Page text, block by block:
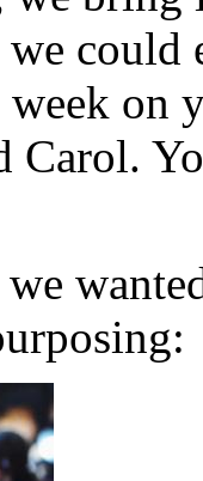
we
on
Carol.